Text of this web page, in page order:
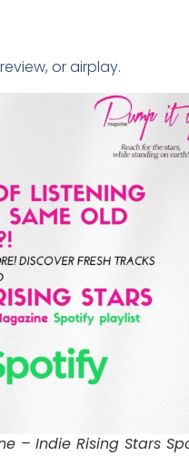
or airplay.
– Indie Rising Stars